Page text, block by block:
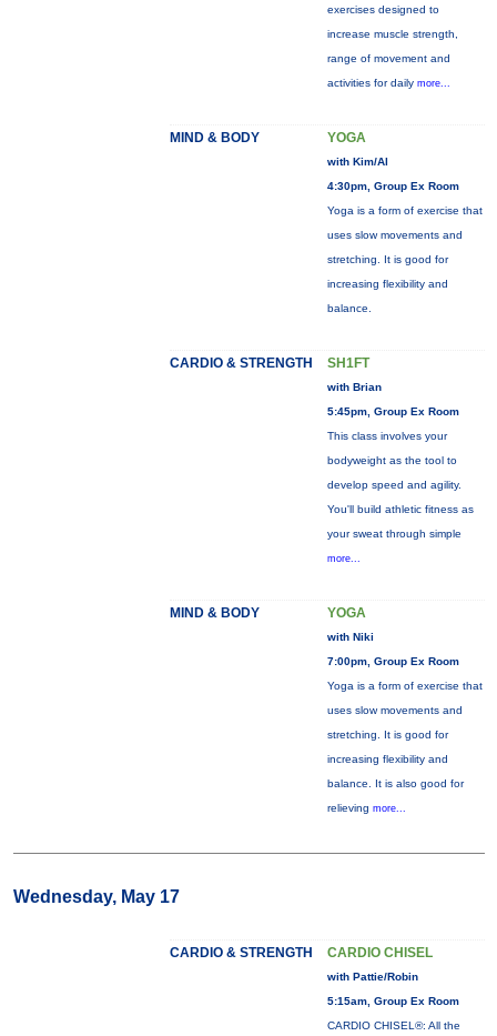
exercises designed to
increase muscle strength,
range of movement and
activities for daily more...
MIND & BODY YOGA
with Kim/Al
4:30pm, Group Ex Room
Yoga is a form of exercise that
uses slow movements and
stretching. It is good for
increasing flexibility and
balance.
CARDIO & STRENGTH SH1FT
with Brian
5:45pm, Group Ex Room
This class involves your
bodyweight as the tool to
develop speed and agility.
You'll build athletic fitness as
your sweat through simple
more...
MIND & BODY YOGA
with Niki
7:00pm, Group Ex Room
Yoga is a form of exercise that
uses slow movements and
stretching. It is good for
increasing flexibility and
balance. It is also good for
relieving more...
Wednesday, May 17
CARDIO & STRENGTH CARDIO CHISEL
with Pattie/Robin
5:15am, Group Ex Room
CARDIO CHISEL®: All the